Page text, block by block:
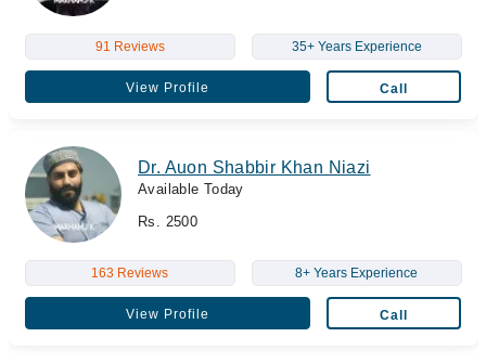
91 Reviews 35+ Years Experience
View Profile Call
Dr. Auon Shabbir Khan Niazi
Available Today
Rs. 2500
163 Reviews 8+ Years Experience
View Profile Call